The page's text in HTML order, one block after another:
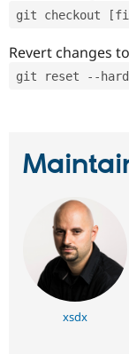
git checkout
Revert changes
git reset --hard
xsdx